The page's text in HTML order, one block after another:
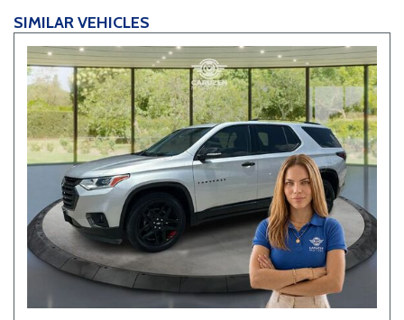
Tilt Steering Column
Tire Pressure Monitor
Tow Hitch Receiver
Traction Control
Trip Computer
Vehicle Anti-Theft
Vehicle Stability Control System
Voice Activated Telephone
SIMILAR VEHICLES